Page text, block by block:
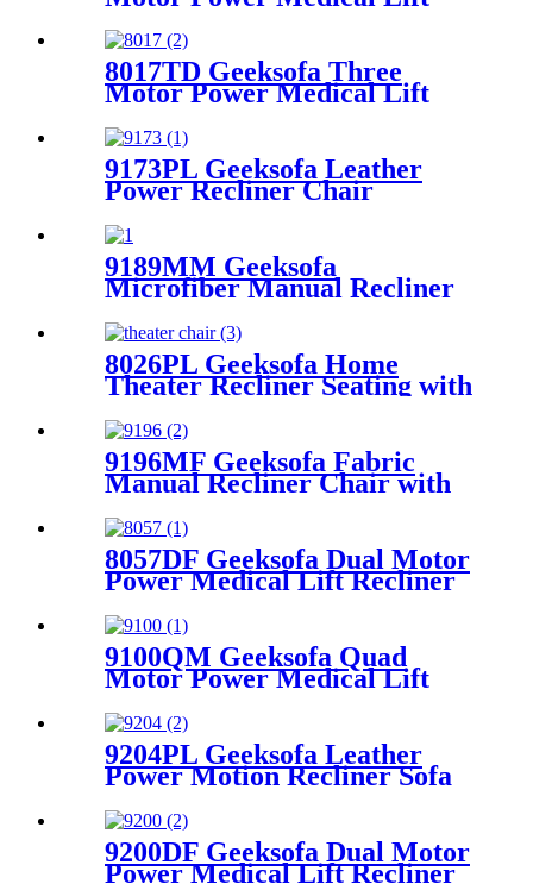
Holder
8017TD Geeksofa Three
Motor Power Medical Lift
Massage & Armrest Storage
9173PL Geeksofa Leather
Power Recliner Chair
9189MM Geeksofa
Microfiber Manual Recliner
8026PL Geeksofa Home
Theater Recliner Seating with
9196MF Geeksofa Fabric
Manual Recliner Chair with
8057DF Geeksofa Dual Motor
Power Medical Lift Recliner
Handrail
9100QM Geeksofa Quad
Motor Power Medical Lift
9204PL Geeksofa Leather
Power Motion Recliner Sofa
9200DF Geeksofa Dual Motor
Power Medical Lift Recliner